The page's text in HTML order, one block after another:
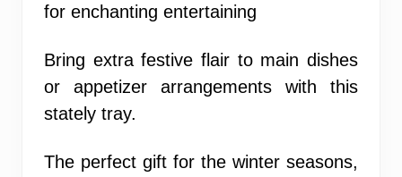
for enchanting entertaining
Bring extra festive flair to main dishes
or appetizer arrangements with this
stately tray.
The perfect gift for the winter seasons,